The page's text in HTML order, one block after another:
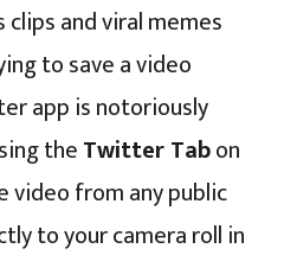
clips and viral memes
to save a video
app is notoriously
theTwitter Tabon
video from any public
to your camera roll in